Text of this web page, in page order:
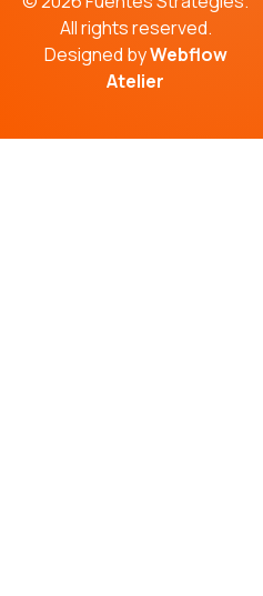
All rights reserved.
Designed byWebflow
Atelier